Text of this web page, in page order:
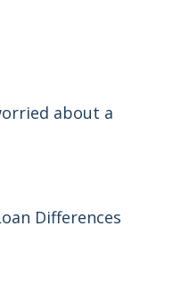
about a
Differences